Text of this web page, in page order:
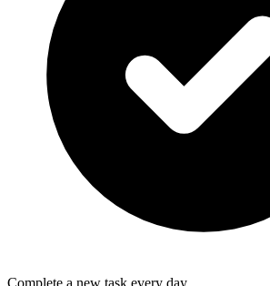
Complete a new task every day